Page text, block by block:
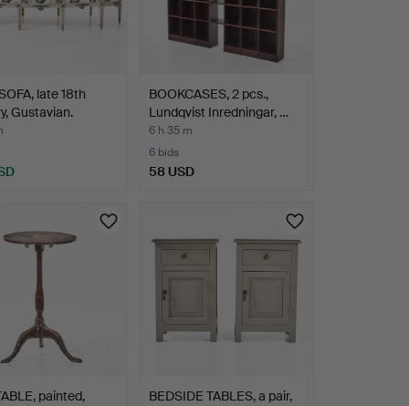
late 18th
Gustavian.
BOOKCASES, 2 pcs.,
Lundqvist Inredningar, …
6 h 35 m
6 bids
58 USD
painted,
BEDSIDE TABLES, a pair,